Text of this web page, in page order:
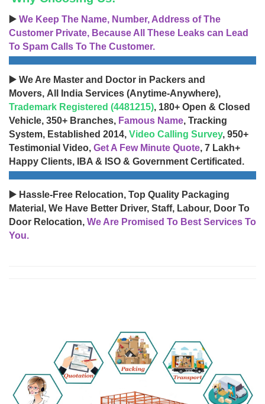
▶️ We Keep The Name, Number, Address of The
Customer Private, Because All These Leaks can Lead
To Spam Calls To The Customer.
▶️ We Are Master and Doctor in Packers and
Movers, All India Services (Anytime-Anywhere),
Trademark Registered (4481215), 180+ Open & Closed
Vehicle, 350+ Branches, Famous Name, Tracking
System, Established 2014, Video Calling Survey, 950+
Testimonial Video, Get A Few Minute Quote, 7 Lakh+
Happy Clients, IBA & ISO & Government Certificated.
▶️ Hassle-Free Relocation, Top Quality Packaging
Material, We Have Better Driver, Staff, Labour, Door To
Door Relocation, We Are Promised To Best Services To
You.